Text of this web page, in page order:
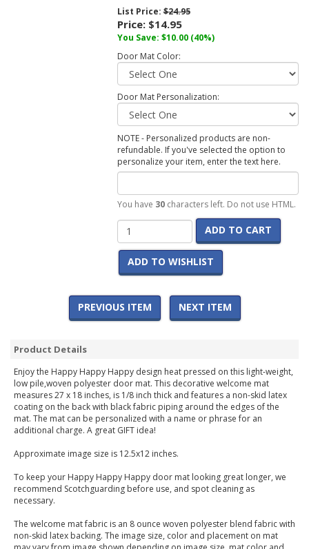
List Price:$24.95
Price: $14.95
You Save: $10.00 (40%)
Door Mat Color:
Door Mat Personalization:
NOTE - Personalized products are non-
refundable. If you've selected the option to
personalize your item, enter the text here.
You have 30characters left. Do not use HTML.
ADD TO CART
ADD TO WISHLIST
PREVIOUS ITEM NEXT ITEM
Product Details
Enjoy the Happy Happy Happy design heat pressed on this light-weight,
low pile,woven polyester door mat. This decorative welcome mat
measures 27 x 18 inches, is 1/8 inch thick and features a non-skid latex
coating on the back with black fabric piping around the edges of the
mat. The mat can be personalized with a name or phrase for an
additional charge. A great GIFT idea!
Approximate image size is 12.5x12 inches.
To keep your Happy Happy Happy door mat looking great longer, we
recommend Scotchguarding before use, and spot cleaning as
necessary.
The welcome mat fabric is an 8 ounce woven polyester blend fabric with
non-skid latex backing. The image size, color and placement on mat